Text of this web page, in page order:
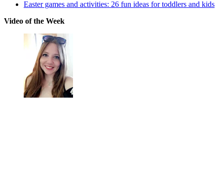
Easter games and activities: 26 fun ideas for toddlers and kids
Video of the Week